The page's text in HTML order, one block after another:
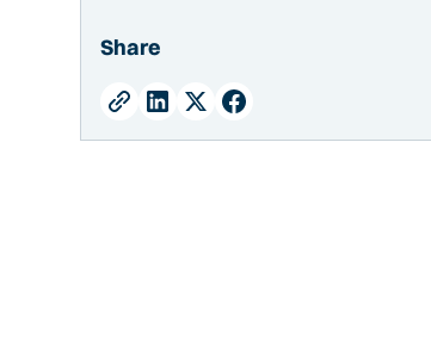
Half-Dice Ice
What Size Machine Do I Need for Stadium
Share